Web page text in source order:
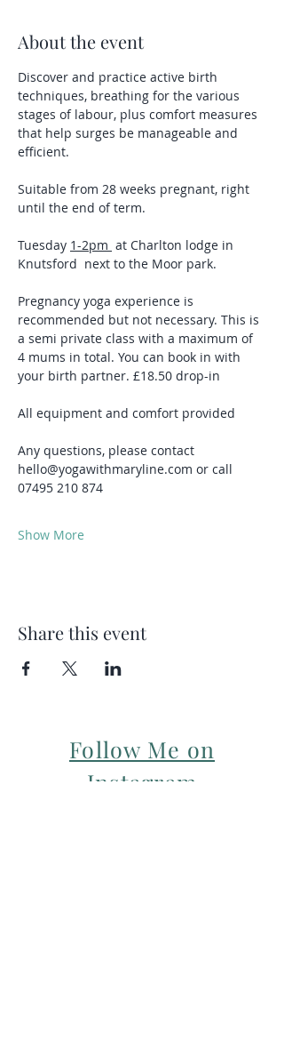
About the event
Discover and practice active birth
techniques, breathing for the various
stages of labour, plus comfort measures
that help surges be manageable and
efficient.
Suitable from 28 weeks pregnant, right
until the end of term.
Tuesday 1-2pm at Charlton lodge in
Knutsford  next to the Moor park.
Pregnancy yoga experience is
recommended but not necessary. This is
a semi private class with a maximum of
4 mums in total. You can book in with
your birth partner. £18.50 drop-in
All equipment and comfort provided
Any questions, please contact
hello@yogawithmaryline.com or call
07495 210 874
Show More
Share this event
Follow Me on
Instagram